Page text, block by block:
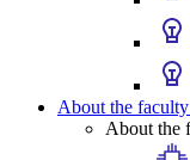
About the faculty
About the